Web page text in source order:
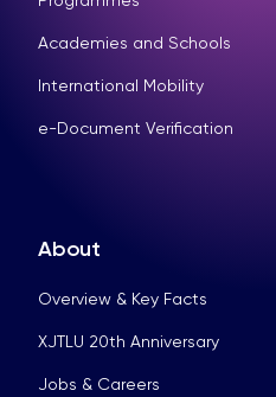
Academies and Schools
International Mobility
e-Document Verification
About
Overview & Key Facts
XJTLU 20th Anniversary
Jobs & Careers